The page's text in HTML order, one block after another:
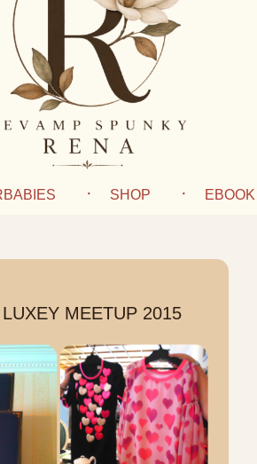
SHOP EBOOK
MEETUP 2015